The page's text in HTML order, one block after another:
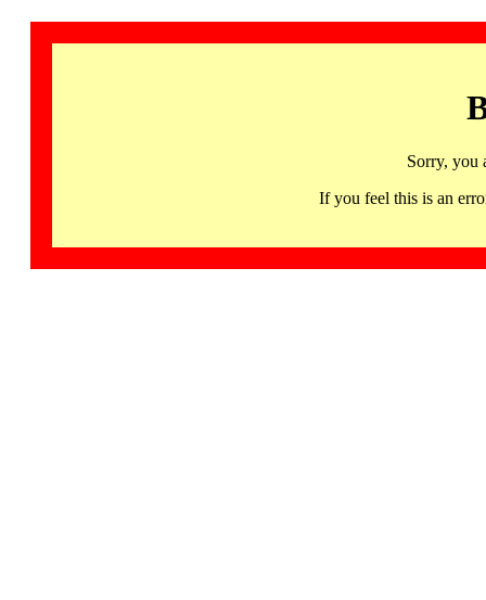
Sorry, you
If you feel this is an